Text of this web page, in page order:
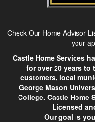
Check Our Home Advisor
your
Castle Home Services
for over 20 years to
customers, local
George Mason
College. Castle Home
Licensed
Our goal is